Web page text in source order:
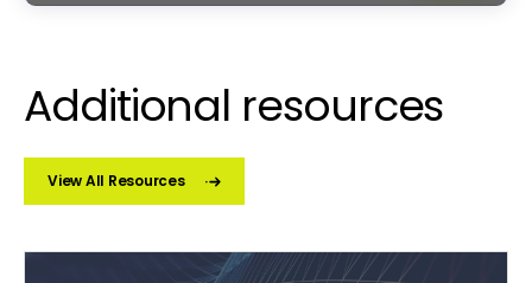
Additional resources
View All Resources